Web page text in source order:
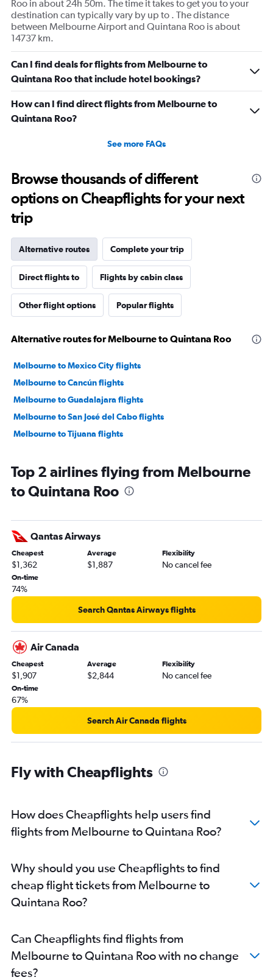
Roo in about 24h 50m. The time it takes to get you to your
destination can typically vary by up to . The distance
between Melbourne Airport and Quintana Roo is about
14737 km.
Can I find deals for flights from Melbourne to
Quintana Roo that include hotel bookings?
How can I find direct flights from Melbourne to
Quintana Roo?
See more FAQs
Browse thousands of different
options on Cheapflights for your next
trip
Alternative routes Complete your trip
Direct flights to Flights by cabin class
Other flight options Popular flights
Alternative routes for Melbourne to Quintana Roo
Melbourne to Mexico City flights
Melbourne to Cancún flights
Melbourne to Guadalajara flights
Melbourne to San José del Cabo flights
Melbourne to Tijuana flights
Top 2 airlines flying from Melbourne
to Quintana Roo
Qantas Airways
Cheapest
$1,362
Average
$1,887
Flexibility
No cancel fee
On-time
74%
Search Qantas Airways flights
Air Canada
Cheapest
$1,907
Average
$2,844
Flexibility
No cancel fee
On-time
67%
Search Air Canada flights
Fly with Cheapflights
How does Cheapflights help users find
flights from Melbourne to Quintana Roo?
Why should you use Cheapflights to find
cheap flight tickets from Melbourne to
Quintana Roo?
Can Cheapflights find flights from
Melbourne to Quintana Roo with no change
fees?